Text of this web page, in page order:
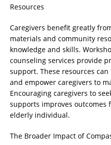
Resources
Caregivers benefit greatly
materials and community
knowledge and skills.
counseling services provide
support. These resources
and empower caregivers to
Encouraging caregivers to
supports improves outcomes
elderly individual.
The Broader Impact of